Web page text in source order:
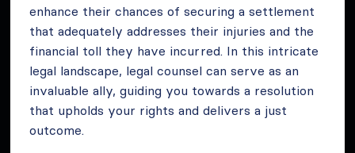
enhance their chances of securing a settlement
that adequately addresses their injuries and the
financial toll they have incurred. In this intricate
legal landscape, legal counsel can serve as an
invaluable ally, guiding you towards a resolution
that upholds your rights and delivers a just
outcome.